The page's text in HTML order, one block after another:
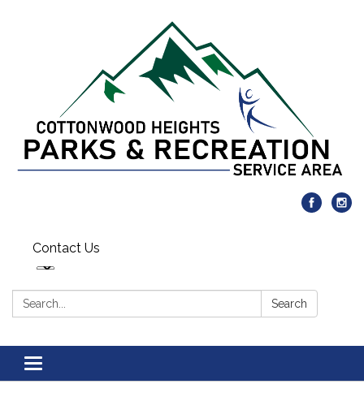
Contact Us
Search: Search
Toggle navigation